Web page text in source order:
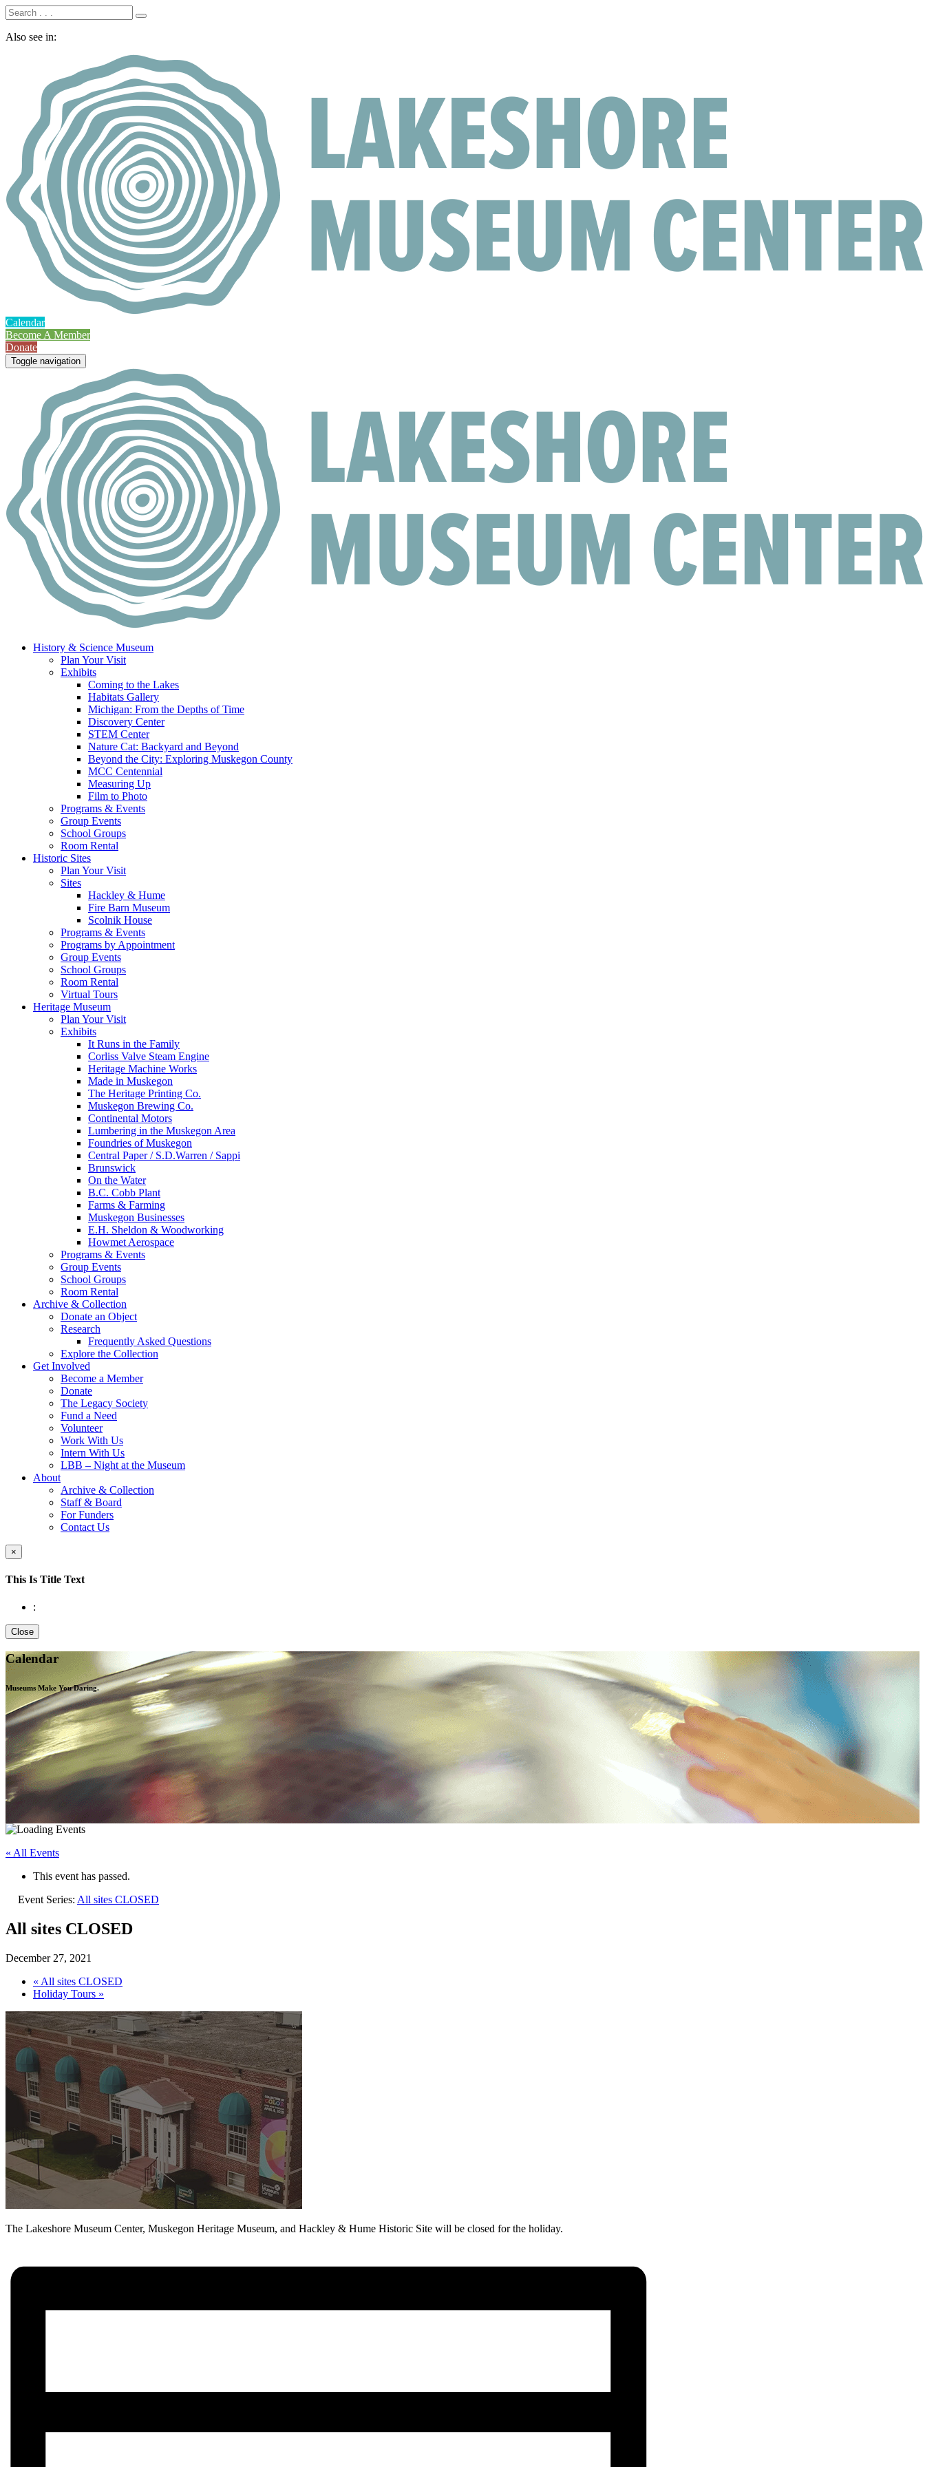
Also see in:
Calendar
Become A Member
Donate
Toggle navigation
History & Science Museum
Plan Your Visit
Exhibits
Coming to the Lakes
Habitats Gallery
Michigan: From the Depths of Time
Discovery Center
STEM Center
Nature Cat: Backyard and Beyond
Beyond the City: Exploring Muskegon County
MCC Centennial
Measuring Up
Film to Photo
Programs & Events
Group Events
School Groups
Room Rental
Historic Sites
Plan Your Visit
Sites
Hackley & Hume
Fire Barn Museum
Scolnik House
Programs & Events
Programs by Appointment
Group Events
School Groups
Room Rental
Virtual Tours
Heritage Museum
Plan Your Visit
Exhibits
It Runs in the Family
Corliss Valve Steam Engine
Heritage Machine Works
Made in Muskegon
The Heritage Printing Co.
Muskegon Brewing Co.
Continental Motors
Lumbering in the Muskegon Area
Foundries of Muskegon
Central Paper / S.D.Warren / Sappi
Brunswick
On the Water
B.C. Cobb Plant
Farms & Farming
Muskegon Businesses
E.H. Sheldon & Woodworking
Howmet Aerospace
Programs & Events
Group Events
School Groups
Room Rental
Archive & Collection
Donate an Object
Research
Frequently Asked Questions
Explore the Collection
Get Involved
Become a Member
Donate
The Legacy Society
Fund a Need
Volunteer
Work With Us
Intern With Us
LBB – Night at the Museum
About
Archive & Collection
Staff & Board
For Funders
Contact Us
×
This Is Title Text
:
Close
Calendar
Museums Make YouDaring.
« All Events
This event has passed.
Event Series: All sites CLOSED
All sites CLOSED
December 27, 2021
« All sites CLOSED
Holiday Tours »
The Lakeshore Museum Center, Muskegon Heritage Museum, and Hackley & Hume Historic Site will be closed for the holiday.